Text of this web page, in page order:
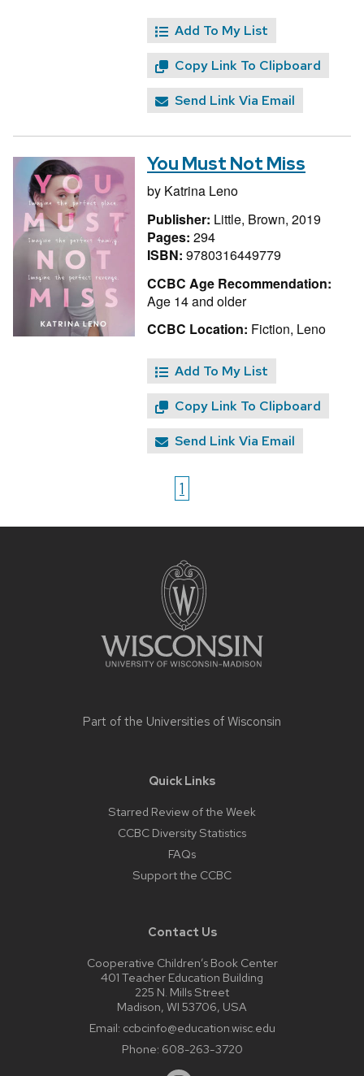
Add To My List
Copy Link To Clipboard
Send Link Via Email
You Must Not Miss
by Katrina Leno
Publisher: Little, Brown, 2019
Pages: 294
ISBN: 9780316449779
CCBC Age Recommendation:
Age 14 and older
CCBC Location: Fiction, Leno
Add To My List
Copy Link To Clipboard
Send Link Via Email
1
Part of the Universities of Wisconsin
Quick Links
Starred Review of the Week
CCBC Diversity Statistics
FAQs
Support the CCBC
Contact Us
Cooperative Children’s Book Center
401 Teacher Education Building
225 N. Mills Street
Madison, WI 53706, USA
Email: ccbcinfo@education.wisc.edu
Phone: 608-263-3720